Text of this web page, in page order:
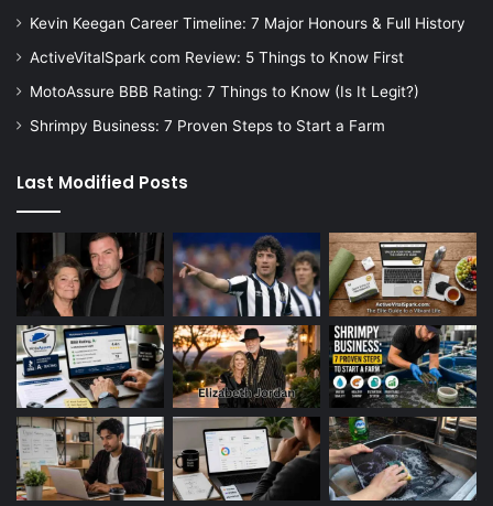
Kevin Keegan Career Timeline: 7 Major Honours & Full History
ActiveVitalSpark com Review: 5 Things to Know First
MotoAssure BBB Rating: 7 Things to Know (Is It Legit?)
Shrimpy Business: 7 Proven Steps to Start a Farm
Last Modified Posts